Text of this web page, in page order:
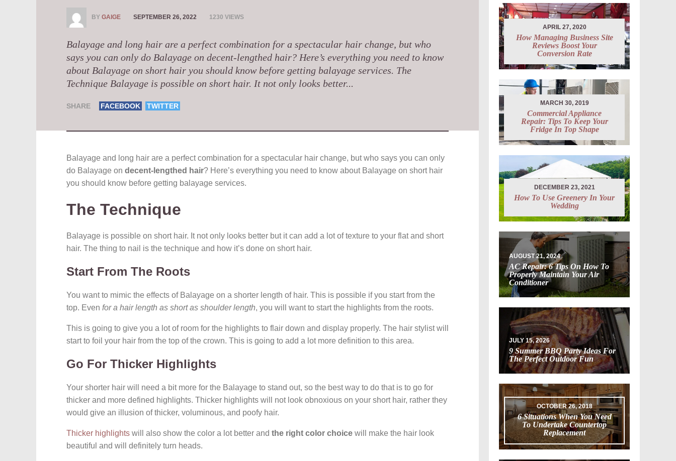
BY GAIGE SEPTEMBER 26, 2022 1230 VIEWS
Balayage and long hair are a perfect combination for a spectacular hair change, but who
says you can only do Balayage on decent-lengthed hair? Here’s everything you need to know
about Balayage on short hair you should know before getting balayage services. The
Technique Balayage is possible on short hair. It not only looks better...
SHARE FACEBOOK TWITTER
Balayage and long hair are a perfect combination for a spectacular hair change, but who says you can only
do Balayage on decent-lengthed hair? Here’s everything you need to know about Balayage on short hair
you should know before getting balayage services.
The Technique
Balayage is possible on short hair. It not only looks better but it can add a lot of texture to your flat and short
hair. The thing to nail is the technique and how it’s done on short hair.
Start From The Roots
You want to mimic the effects of Balayage on a shorter length of hair. This is possible if you start from the
top. Even for a hair length as short as shoulder length, you will want to start the highlights from the roots.
This is going to give you a lot of room for the highlights to flair down and display properly. The hair stylist will
start to foil your hair from the top of the crown. This is going to add a lot more definition to this area.
Go For Thicker Highlights
Your shorter hair will need a bit more for the Balayage to stand out, so the best way to do that is to go for
thicker and more defined highlights. Thicker highlights will not look obnoxious on your short hair, rather they
would give an illusion of thicker, voluminous, and poofy hair.
Thicker highlights will also show the color a lot better and the right color choice will make the hair look
beautiful and will definitely turn heads.
APRIL 27, 2020
How Managing Business Site
Reviews Boost Your
Conversion Rate
MARCH 30, 2019
Commercial Appliance
Repair: Tips To Keep Your
Fridge In Top Shape
DECEMBER 23, 2021
How To Use Greenery In Your
Wedding
AUGUST 21, 2024
AC Repair: 6 Tips On How To
Properly Maintain Your Air
Conditioner
JULY 15, 2026
9 Summer BBQ Party Ideas For
The Perfect Outdoor Fun
OCTOBER 26, 2018
6 Situations When You Need
To Undertake Countertop
Replacement